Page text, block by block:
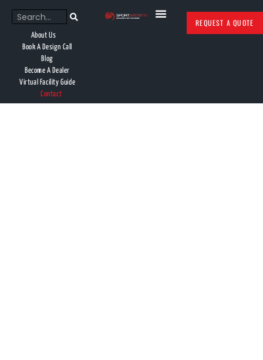
About Us
Book A Design Call
Blog
Become A Dealer
Virtual Facility Guide
Contact
REQUEST A QUOTE